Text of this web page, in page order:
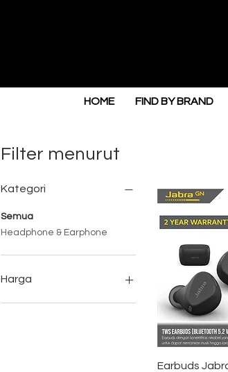
HOME FIND BY BRAND
Filter menurut
Kategori
Semua
Headphone & Earphone
Harga
Earbuds